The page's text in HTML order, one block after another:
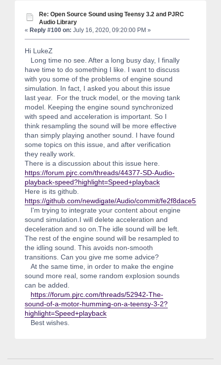
Re: Open Source Sound using Teensy 3.2 and PJRC
Audio Library
« Reply #100 on: July 16, 2020, 09:20:00 PM »
Hi LukeZ
Long time no see. After a long busy day, I finally
have time to do something I like. I want to discuss
with you some of the problems of engine sound
simulation. In fact, I asked you about this issue
last year. For the truck model, or the moving tank
model. Keeping the engine sound synchronized
with speed and acceleration is important. So I
think resampling the sound will be more effective
than simply playing another sound. I have found
some topics on this issue, and after verification
they really work.
There is a discussion about this issue here.
https://forum.pjrc.com/threads/44377-SD-Audio-
playback-speed?highlight=Speed+playback
Here is its github.
https://github.com/newdigate/Audio/commit/
I'm trying to integrate your content about engine
sound simulation.I will delete acceleration and
deceleration and so on.The idle sound will be left.
The rest of the engine sound will be resampled to
the idling sound. This avoids non-smooth
transitions. Can you give me some advice?
At the same time, in order to make the engine
sound more real, some random explosion sounds
can be added.
https://forum.pjrc.com/threads/52942-The-
sound-of-a-motor-humming-on-a-teensy-3-2?
highlight=Speed+playback
Best wishes.